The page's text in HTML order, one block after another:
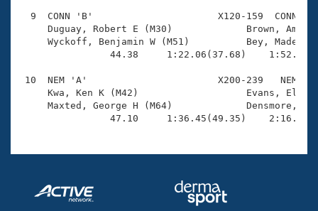
9  CONN 'B'                      X120-159  CONN
Duguay, Robert E (M30)
Wyckoff, Benjamin W (M51)
44.38     1:22.06(37.68)
10  NEM 'A'                       X200-239   NEM
Kwa, Ken K (M42)
Maxted, George H (M64)
47.10     1:36.45(49.35)